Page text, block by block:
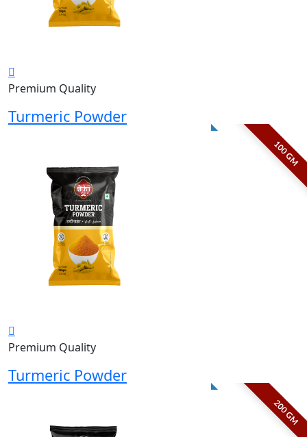
Premium Quality
Turmeric Powder
100 GM
Premium Quality
Turmeric Powder
200 GM